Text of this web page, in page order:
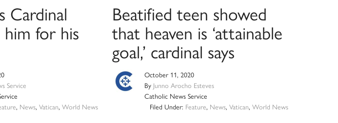
Cardinal
him for his
Service
, News,Vatican,World News
Beatified teen showed
that heaven is ‘attainable
goal,’ cardinal says
October 11, 2020
By Junno Arocho Esteves
Catholic News Service
Filed Under: Feature, News, Vatican, World News